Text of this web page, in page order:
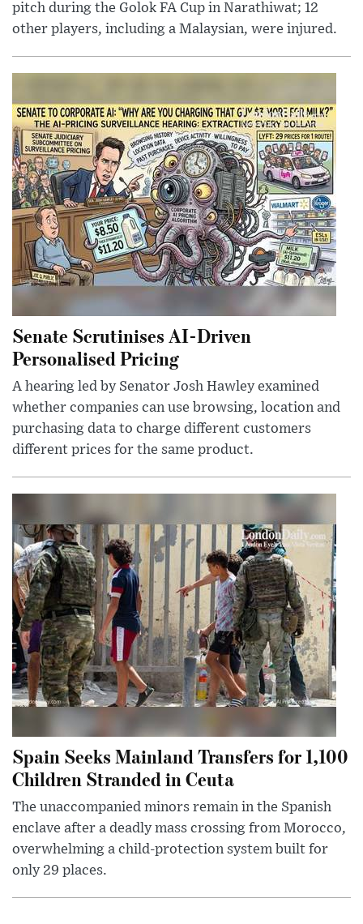
pitch during the Golok FA Cup in Narathiwat; 12
other players, including a Malaysian, were injured.
Senate Scrutinises AI-Driven
Personalised Pricing
A hearing led by Senator Josh Hawley examined
whether companies can use browsing, location and
purchasing data to charge different customers
different prices for the same product.
Spain Seeks Mainland Transfers for 1,100
Children Stranded in Ceuta
The unaccompanied minors remain in the Spanish
enclave after a deadly mass crossing from Morocco,
overwhelming a child-protection system built for
only 29 places.